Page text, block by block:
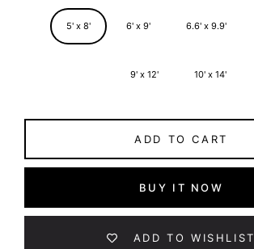
5' x 8' 6' x 9' 6.6' x 9.9'
9' x 12' 10' x 14'
ADD TO CART
BUY IT NOW
ADD TO WISHLIST